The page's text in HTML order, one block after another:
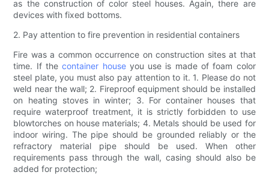
as the construction of color steel houses. Again, there are
devices with fixed bottoms.
2. Pay attention to fire prevention in residential containers
Fire was a common occurrence on construction sites at that
time. If thecontainer houseyou use is made of foam color
steel plate, you must also pay attention to it. 1. Please do not
weld near the wall; 2. Fireproof equipment should be installed
on heating stoves in winter; 3. For container houses that
require waterproof treatment, it is strictly forbidden to use
blowtorches on house materials; 4. Metals should be used for
indoor wiring. The pipe should be grounded reliably or the
refractory material pipe should be used. When other
requirements pass through the wall, casing should also be
added for protection;